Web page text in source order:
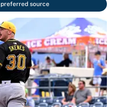
preferred source